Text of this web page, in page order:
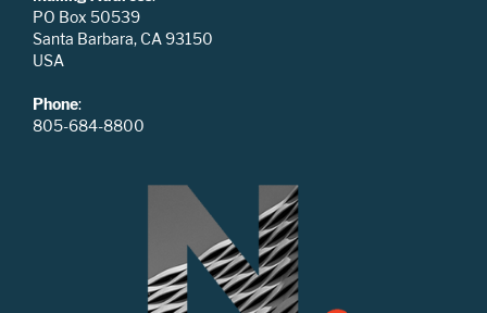
PO Box 50539
Santa Barbara, CA 93150
USA
Phone:
805-684-8800